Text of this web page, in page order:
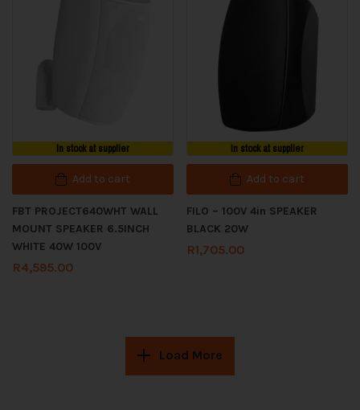
In stock at supplier
Add to cart
FBT PROJECT640WHT WALL
MOUNT SPEAKER 6.5INCH
WHITE 40W 100V
R4,595.00
In stock at supplier
Add to cart
FILO – 100V 4in SPEAKER
BLACK 20W
R1,705.00
Load More